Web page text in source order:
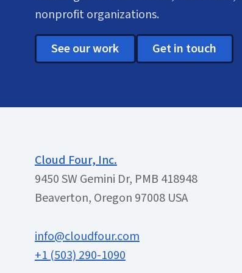
nonprofit organizations.
See our work Get in touch
Cloud Four, Inc.
9450 SW Gemini Dr, PMB 418948
Beaverton, Oregon 97008 USA
info@cloudfour.com
+1 (503) 290-1090